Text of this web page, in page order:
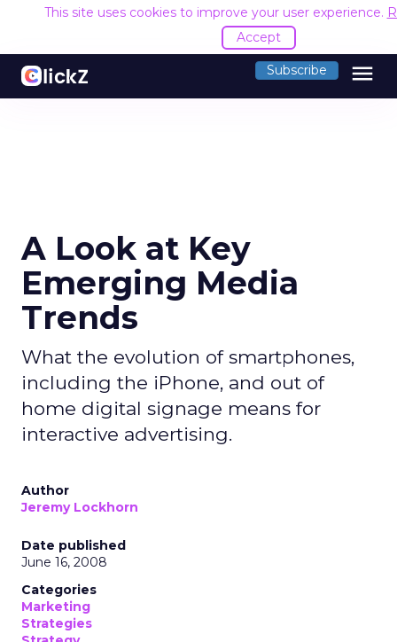
This site uses cookies to improve your user experience.
Accept
Subscribe menu
A Look at Key
Emerging Media
Trends
What the evolution of smartphones,
including the iPhone, and out of
home digital signage means for
interactive advertising.
Author
Jeremy Lockhorn
Date published
June 16, 2008
Categories
Marketing
Strategies